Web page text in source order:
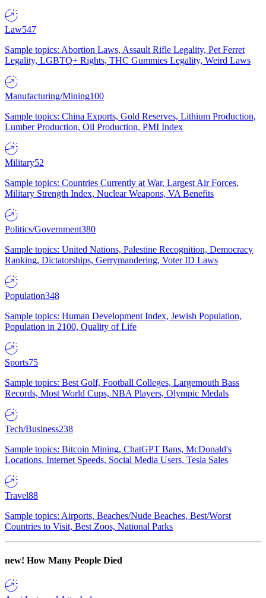
Law547
Sample topics: Abortion Laws, Assault Rifle Legality, Pet Ferret
Legality, LGBTQ+ Rights, THC Gummies Legality, Weird Laws
Manufacturing/Mining100
Sample topics: China Exports, Gold Reserves, Lithium Production,
Lumber Production, Oil Production, PMI Index
Military52
Sample topics: Countries Currently at War, Largest Air Forces,
Military Strength Index, Nuclear Weapons, VA Benefits
Politics/Government380
Sample topics: United Nations, Palestine Recognition, Democracy
Ranking, Dictatorships, Gerrymandering, Voter ID Laws
Population348
Sample topics: Human Development Index, Jewish Population,
Population in 2100, Quality of Life
Sports75
Sample topics: Best Golf, Football Colleges, Largemouth Bass
Records, Most World Cups, NBA Players, Olympic Medals
Tech/Business238
Sample topics: Bitcoin Mining, ChatGPT Bans, McDonald's
Locations, Internet Speeds, Social Media Users, Tesla Sales
Travel88
Sample topics: Airports, Beaches/Nude Beaches, Best/Worst
Countries to Visit, Best Zoos, National Parks
new! How Many People Died